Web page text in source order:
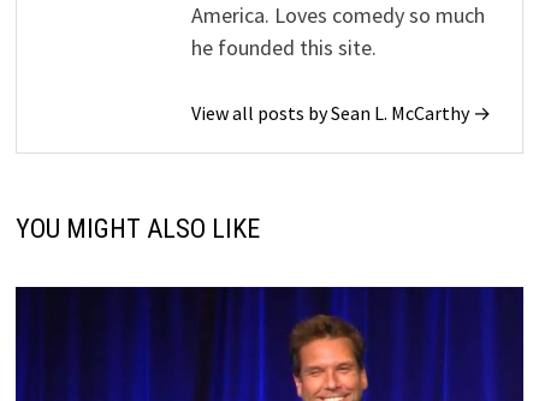
America. Loves comedy so much
he founded this site.
View all posts by Sean L. McCarthy →
YOU MIGHT ALSO LIKE